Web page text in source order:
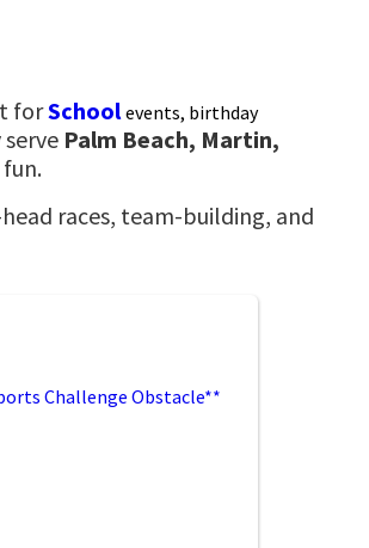
forSchoolevents, birthday
Palm Beach, Martin,
races, team-building, and